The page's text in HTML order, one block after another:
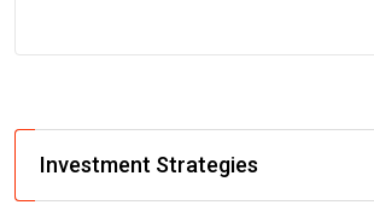
Investment Strategies